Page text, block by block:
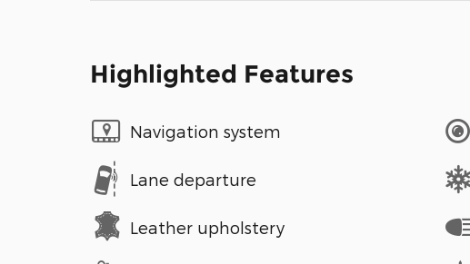
Highlighted Features
Navigation system
Lane departure
Leather upholstery